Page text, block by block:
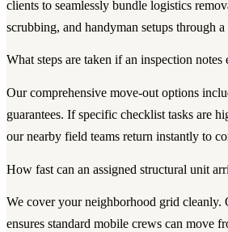
clients to seamlessly bundle logistics
scrubbing, and handyman setups through
What steps are taken if an inspection notes
Our comprehensive move-out options
guarantees. If specific checklist tasks are
our nearby field teams return instantly to
How fast can an assigned structural unit
We cover your neighborhood grid cleanly.
ensures standard mobile crews can move